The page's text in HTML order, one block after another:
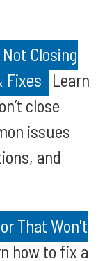
Closing
Fixes Learn
close
issues
and
That Won't
how to fix a